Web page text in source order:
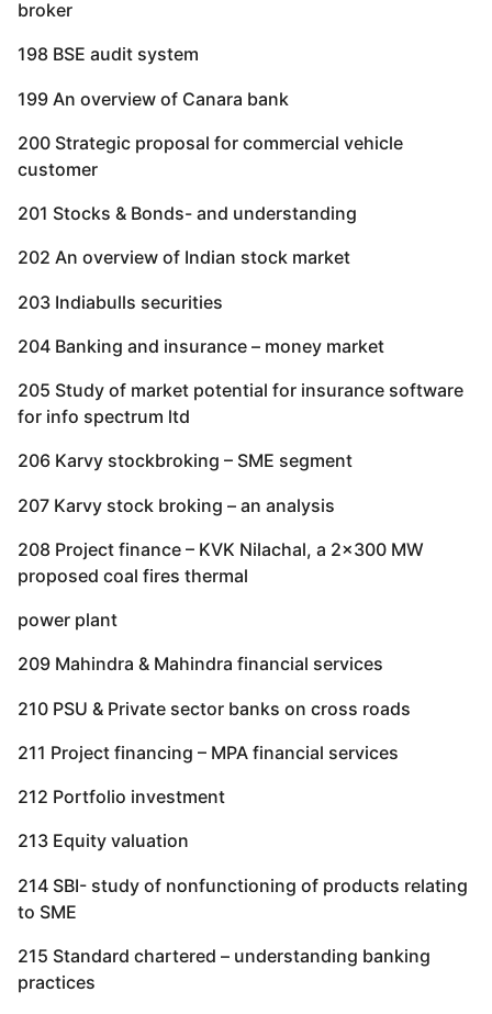
broker
198 BSE audit system
199 An overview of Canara bank
200 Strategic proposal for commercial vehicle
customer
201 Stocks & Bonds- and understanding
202 An overview of Indian stock market
203 Indiabulls securities
204 Banking and insurance – money market
205 Study of market potential for insurance software
for info spectrum ltd
206 Karvy stockbroking – SME segment
207 Karvy stock broking – an analysis
208 Project finance – KVK Nilachal, a 2×300 MW
proposed coal fires thermal
power plant
209 Mahindra & Mahindra financial services
210 PSU & Private sector banks on cross roads
211 Project financing – MPA financial services
212 Portfolio investment
213 Equity valuation
214 SBI- study of nonfunctioning of products relating
to SME
215 Standard chartered – understanding banking
practices